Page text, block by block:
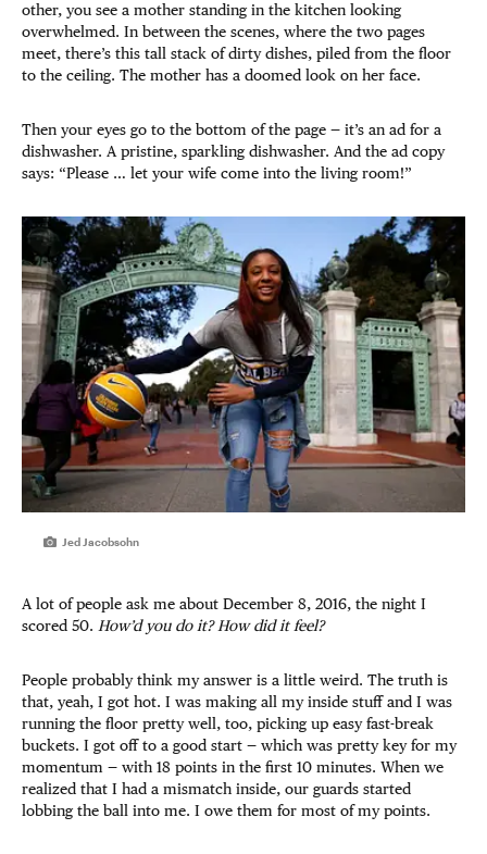
other, you see a mother standing in the kitchen looking
overwhelmed. In between the scenes, where the two pages
meet, there’s this tall stack of dirty dishes, piled from the floor
to the ceiling. The mother has a doomed look on her face.
Then your eyes go to the bottom of the page — it’s an ad for a
dishwasher. A pristine, sparkling dishwasher. And the ad copy
says: “Please … let your wife come into the living room!”
Jed Jacobsohn
A lot of people ask me about December 8, 2016, the night I
scored 50. How’d you do it? How did it feel?
People probably think my answer is a little weird. The truth is
that, yeah, I got hot. I was making all my inside stuff and I was
running the floor pretty well, too, picking up easy fast-break
buckets. I got off to a good start — which was pretty key for my
momentum — with 18 points in the first 10 minutes. When we
realized that I had a mismatch inside, our guards started
lobbing the ball into me. I owe them for most of my points.